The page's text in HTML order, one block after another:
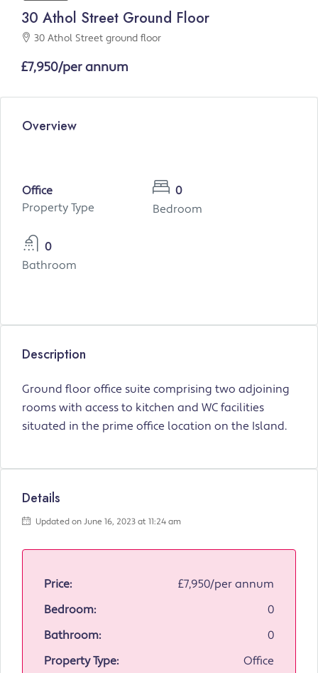
30 Athol Street Ground Floor
30 Athol Street ground floor
£7,950/per annum
Overview
Office
Property Type
0
Bedroom
0
Bathroom
Description
Ground floor office suite comprising two adjoining
rooms with access to kitchen and WC facilities
situated in the prime office location on the Island.
Details
Updated on June 16, 2023 at 11:24 am
Price:
£7,950/per annum
Bedroom:
0
Bathroom:
0
Property Type:
Office